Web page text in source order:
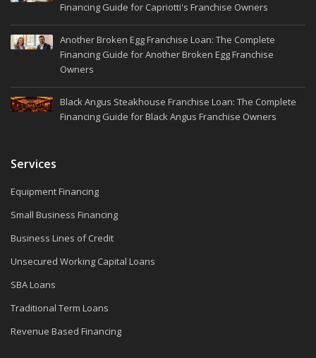
Financing Guide for Capriotti's Franchise Owners
Another Broken Egg Franchise Loan: The Complete
Financing Guide for Another Broken Egg Franchise
Owners
Black Angus Steakhouse Franchise Loan: The Complete
Financing Guide for Black Angus Franchise Owners
Services
Equipment Financing
Small Business Financing
Business Lines of Credit
Unsecured Working Capital Loans
SBA Loans
Traditional Term Loans
Revenue Based Financing